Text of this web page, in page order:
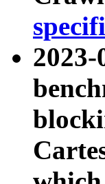
2023-